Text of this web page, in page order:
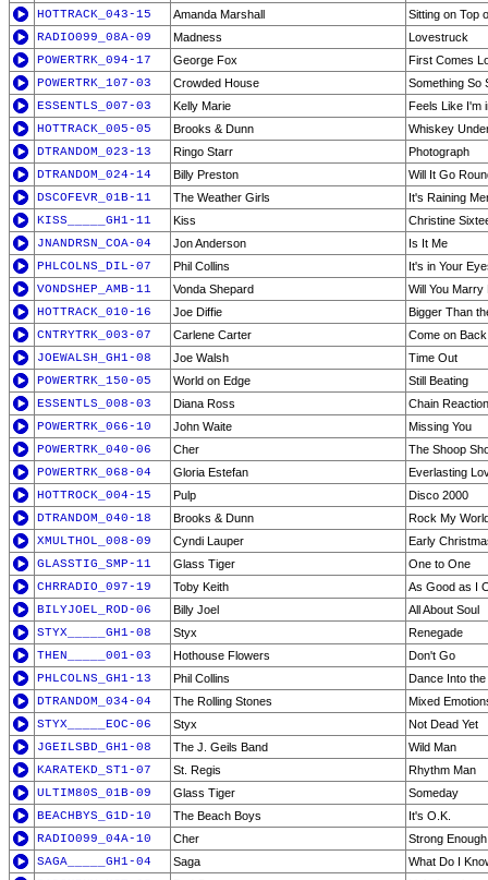
HOTTRACK_043-15 Amanda Marshall
Sitting on Top
RADIO099_08A-09
Madness
Lovestruck
POWERTRK_094-17
George Fox
First Comes
POWERTRK_107-03
Crowded House
Something So
ESSENTLS_007-03
Kelly Marie
Feels Like I'm
HOTTRACK_005-05
Brooks & Dunn
Whiskey
DTRANDOM_023-13
Ringo Starr
Photograph
DTRANDOM_024-14
Billy Preston
Will It Go
DSCOFEVR_01B-11
The Weather Girls
It's Raining
KISS_____GH1-11
Kiss
Christine
JNANDRSN_COA-04
Jon Anderson
Is It Me
PHLCOLNS_DIL-07
Phil Collins
It's in Your
VONDSHEP_AMB-11
Vonda Shepard
Will You Marry
HOTTRACK_010-16
Joe Diffie
Bigger Than
CNTRYTRK_003-07
Carlene Carter
Come on Back
JOEWALSH_GH1-08
Joe Walsh
Time Out
POWERTRK_150-05
World on Edge
Still Beating
ESSENTLS_008-03
Diana Ross
Chain Reaction
POWERTRK_066-10
John Waite
Missing You
POWERTRK_040-06
Cher
The Shoop
POWERTRK_068-04
Gloria Estefan
Everlasting
HOTTROCK_004-15
Pulp
Disco 2000
DTRANDOM_040-18
Brooks & Dunn
Rock My
XMULTHOL_008-09
Cyndi Lauper
Early
GLASSTIG_SMP-11
Glass Tiger
One to One
CHRRADIO_097-19
Toby Keith
As Good as I
BILYJOEL_ROD-06
Billy Joel
All About Soul
STYX_____GH1-08
Styx
Renegade
THEN_____001-03
Hothouse Flowers
Don't Go
PHLCOLNS_GH1-13
Phil Collins
Dance Into the
DTRANDOM_034-04
The Rolling Stones
Mixed
STYX_____EOC-06
Styx
Not Dead Yet
JGEILSBD_GH1-08
The J. Geils Band
Wild Man
KARATEKD_ST1-07
St. Regis
Rhythm Man
ULTIM80S_01B-09
Glass Tiger
Someday
BEACHBYS_G1D-10
The Beach Boys
It's O.K.
RADIO099_04A-10
Cher
Strong Enough
SAGA_____GH1-04
Saga
What Do I